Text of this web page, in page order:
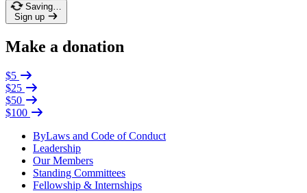
Saving…
Sign up
Make a donation
$5
$25
$50
$100
ByLaws and Code of Conduct
Leadership
Our Members
Standing Committees
Fellowship & Internships